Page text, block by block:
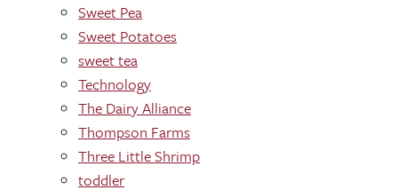
Sweet Pea
Sweet Potatoes
sweet tea
Technology
The Dairy Alliance
Thompson Farms
Three Little Shrimp
toddler